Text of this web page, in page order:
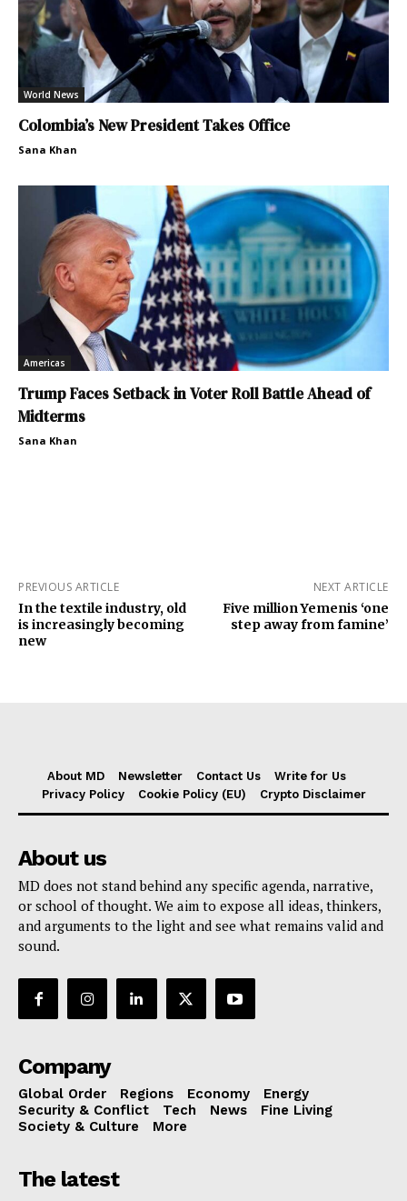
World News
Colombia’s New President Takes Office
Sana Khan
Americas
Trump Faces Setback in Voter Roll Battle Ahead of
Midterms
Sana Khan
PREVIOUS ARTICLE
In the textile industry, old
is increasingly becoming
new
NEXT ARTICLE
Five million Yemenis ‘one
step away from famine’
About MD Newsletter Contact Us
Write for Us
Privacy Policy
Cookie Policy (EU) Crypto Disclaimer
About us
MD does not stand behind any specific agenda, narrative,
or school of thought. We aim to expose all ideas, thinkers,
and arguments to the light and see what remains valid and
sound.
Company
Global Order Regions Economy
Energy
Security & Conflict
Tech News
Fine Living
Society & Culture
More
The latest